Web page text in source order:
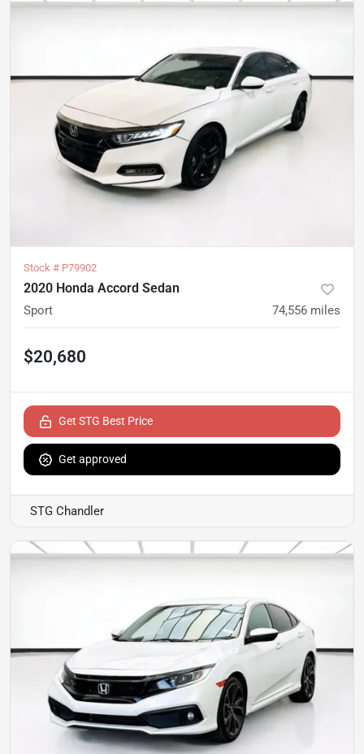
Stock # P79902
2020 Honda Accord Sedan
Sport 74,556 miles
$20,680
Get STG Best Price
Get approved
STG Chandler